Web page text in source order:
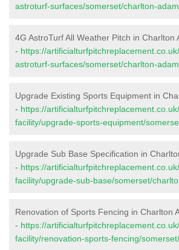
astroturf-surfaces/somerset/charlton-
4G AstroTurf All Weather Pitch in Charlton
- https://
astroturf-surfaces/somerset/charlton-
Upgrade Existing Sports Equipment in
- https://
facility/upgrade-sports-equipment/
Upgrade Sub Base Specification in
- https://
facility/upgrade-sub-base/somerset/
Renovation of Sports Fencing in Charlton
- https://
facility/renovation-sports-fencing/